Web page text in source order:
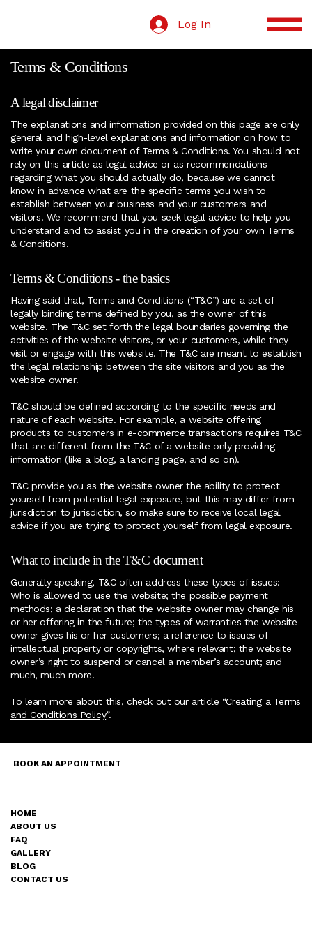
Log In
Terms & Conditions
A legal disclaimer
The explanations and information provided on this page are only
general and high-level explanations and information on how to
write your own document of Terms & Conditions. You should not
rely on this article as legal advice or as recommendations
regarding what you should actually do, because we cannot
know in advance what are the specific terms you wish to
establish between your business and your customers and
visitors. We recommend that you seek legal advice to help you
understand and to assist you in the creation of your own Terms
& Conditions.
Terms & Conditions - the basics
Having said that, Terms and Conditions (“T&C”) are a set of
legally binding terms defined by you, as the owner of this
website. The T&C set forth the legal boundaries governing the
activities of the website visitors, or your customers, while they
visit or engage with this website. The T&C are meant to establish
the legal relationship between the site visitors and you as the
website owner.
T&C should be defined according to the specific needs and
nature of each website. For example, a website offering
products to customers in e-commerce transactions requires T&C
that are different from the T&C of a website only providing
information (like a blog, a landing page, and so on).
T&C provide you as the website owner the ability to protect
yourself from potential legal exposure, but this may differ from
jurisdiction to jurisdiction, so make sure to receive local legal
advice if you are trying to protect yourself from legal exposure.
What to include in the T&C document
Generally speaking, T&C often address these types of issues:
Who is allowed to use the website; the possible payment
methods; a declaration that the website owner may change his
or her offering in the future; the types of warranties the website
owner gives his or her customers; a reference to issues of
intellectual property or copyrights, where relevant; the website
owner’s right to suspend or cancel a member’s account; and
much, much more.
To learn more about this, check out our article “Creating a Terms
and Conditions Policy”.
BOOK AN APPOINTMENT
HOME
ABOUT US
FAQ
GALLERY
BLOG
CONTACT US